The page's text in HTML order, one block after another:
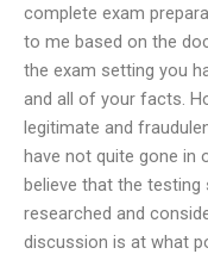
complete exam
to me based on the
the exam setting you
and all of your facts.
legitimate and
have not quite gone in
believe that the testing
researched and
discussion is at what